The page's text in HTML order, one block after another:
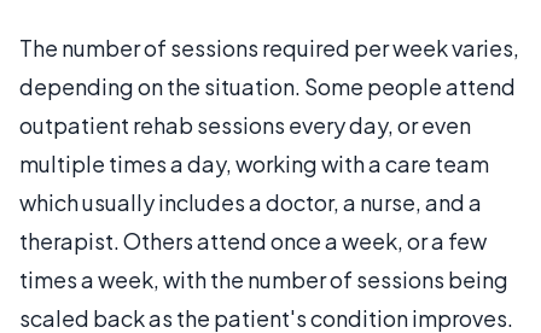
The number of sessions required per week varies,
depending on the situation. Some people attend
outpatient rehab sessions every day, or even
multiple times a day, working with a care team
which usually includes a doctor, a nurse, and a
therapist. Others attend once a week, or a few
times a week, with the number of sessions being
scaled back as the patient's condition improves.